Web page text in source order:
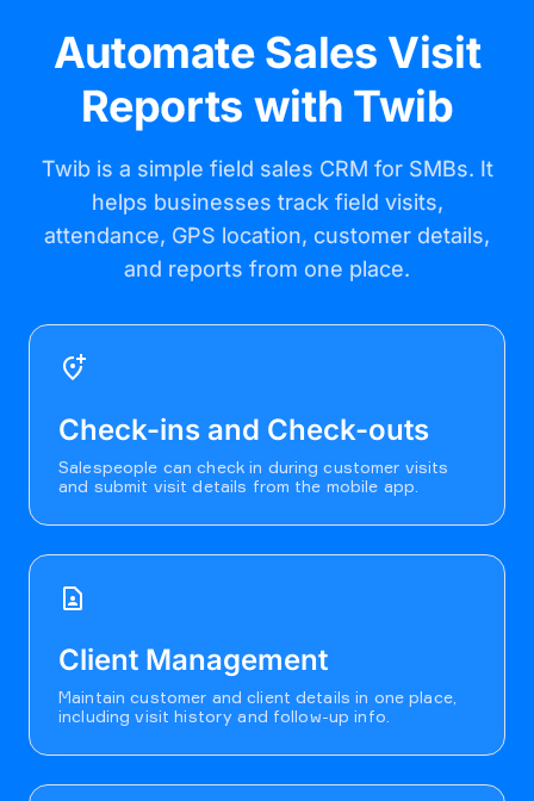
Automate Sales Visit
Reports with Twib
Twib is a simple field sales CRM for SMBs. It
helps businesses track field visits,
attendance, GPS location, customer details,
and reports from one place.
add_location_alt
Check-ins and Check-outs
Salespeople can check in during customer visits
and submit visit details from the mobile app.
contact_page
Client Management
Maintain customer and client details in one place,
including visit history and follow-up info.